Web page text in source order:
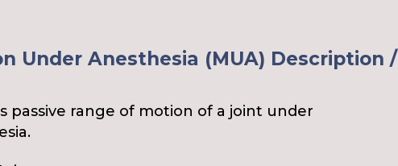
Under Anesthesia (MUA) Description /
passive range of motion of a joint under